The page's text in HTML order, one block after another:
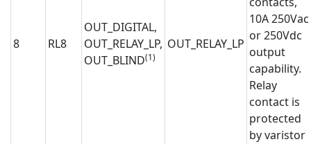
8 RL8
OUT_DIGITAL,
OUT_RELAY_LP,
OUT_BLIND(1)
OUT_RELAY_LP
10A 250Vac
or 250Vdc
output
capability.
Relay
contact is
protected
by varistor